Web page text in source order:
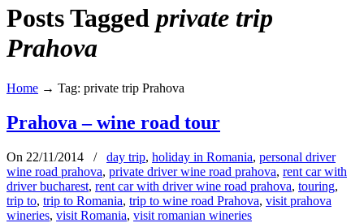
Posts Tagged private trip
Prahova
Home → Tag: private trip Prahova
Prahova – wine road tour
On 22/11/2014 / day trip, holiday in Romania, personal driver
wine road prahova, private driver wine road prahova, rent car with
driver bucharest, rent car with driver wine road prahova, touring,
trip to, trip to Romania, trip to wine road Prahova, visit prahova
wineries, visit Romania, visit romanian wineries